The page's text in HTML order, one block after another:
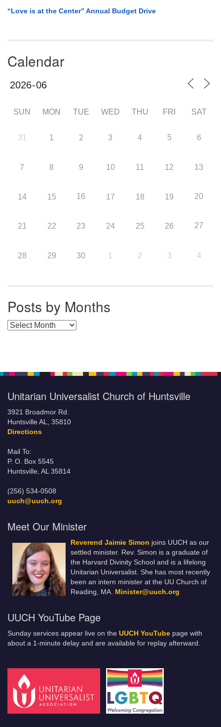
“Love is at the Center” Annual Budget Drive
Calendar
SUN MON TUE WED THU FRI SAT
31 1 2 3 4 5 6
7 8 9 10 11 12 13
14 15 16 17 18 19 20
21 22 23 24 25 26 27
28 29 30 1 2 3 4
Posts by Months
Posts by Months
Unitarian Universalist Church of Huntsville
3921 Broadmor Rd.
Huntsville AL, 35810
Directions
Mail To:
P. O. Box 5545
Huntsville, AL 35814
(256) 534-0508
uuch@uuch.org
Meet Our Minister
Reverend Jaimie Simon joins UUCH as our
settled minister. Rev. Simon is a graduate of
the Harvard Divinity School and is a lifelong
Unitarian Universalist. She has most recently
been an intern minister at the UU Church of
Reading, MA. Minister@uuch.org
UUCH YouTube Page
Sunday services appear live on the UUCH YouTube page with
about a 1-minute delay and are available for replay afterward.